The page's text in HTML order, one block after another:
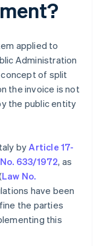
applied to
Administration
of split
the invoice is not
the public entity
byArticle 17-
633/1972, as
Law No.
have been
the parties
this